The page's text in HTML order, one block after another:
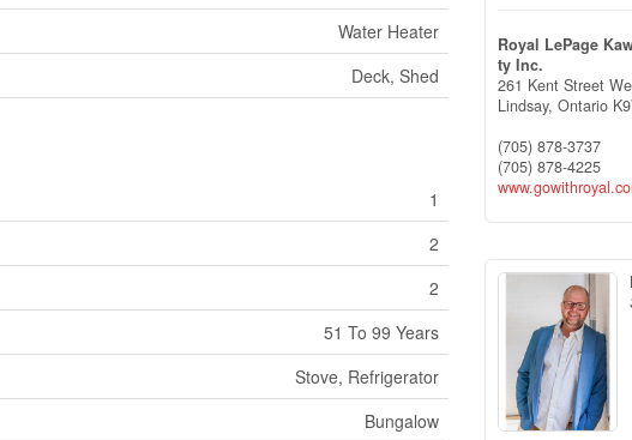
Water Heater
Deck, Shed
1
2
2
51 To 99 Years
Stove, Refrigerator
Bungalow
Royal LePage
ty Inc.
261 Kent Street
Lindsay, Ontario
(705) 878-3737
(705) 878-4225